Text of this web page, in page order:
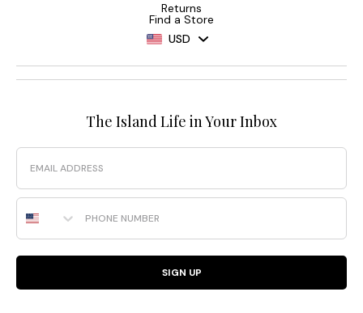
Returns
Find a Store
USD
The Island Life in Your Inbox
Email
Phone Number
SIGN UP